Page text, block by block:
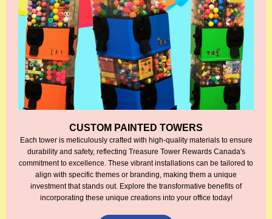
CUSTOM PAINTED TOWERS
Each tower is meticulously crafted with high-quality materials to ensure
durability and safety, reflecting Treasure Tower Rewards Canada's
commitment to excellence. These vibrant installations can be tailored to
align with specific themes or branding, making them a unique
investment that stands out. Explore the transformative benefits of
incorporating these unique creations into your office today!